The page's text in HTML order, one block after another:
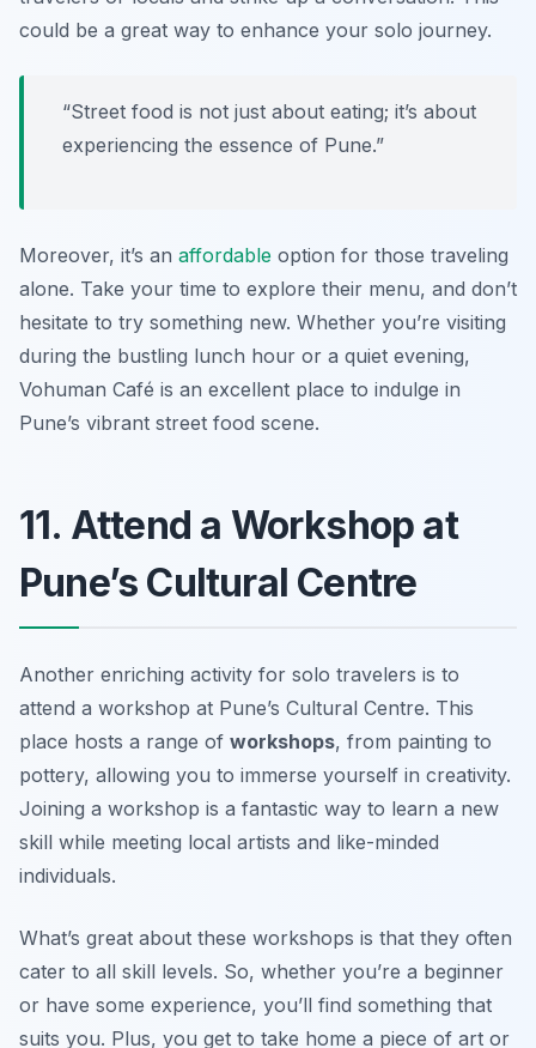
could be a great way to enhance your solo journey.
“Street food is not just about eating; it’s about
experiencing the essence of Pune.”
Moreover, it’s an affordable option for those traveling
alone. Take your time to explore their menu, and don’t
hesitate to try something new. Whether you’re visiting
during the bustling lunch hour or a quiet evening,
Vohuman Café is an excellent place to indulge in
Pune’s vibrant street food scene.
11. Attend a Workshop at
Pune’s Cultural Centre
Another enriching activity for solo travelers is to
attend a workshop at Pune’s Cultural Centre. This
place hosts a range of workshops, from painting to
pottery, allowing you to immerse yourself in creativity.
Joining a workshop is a fantastic way to learn a new
skill while meeting local artists and like-minded
individuals.
What’s great about these workshops is that they often
cater to all skill levels. So, whether you’re a beginner
or have some experience, you’ll find something that
suits you. Plus, you get to take home a piece of art or